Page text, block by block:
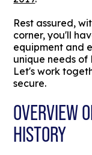
Rest assured,
corner, you'll
equipment and
unique needs of
Let's work
secure.
OVERVIEW
HISTORY